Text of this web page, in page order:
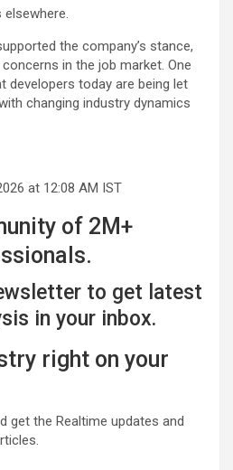
the company’s stance,
in the job market. One
developers today are being let
changing industry dynamics
at 12:08 AM IST
of 2M+
to get latest
in your inbox.
right on your
get the Realtime updates and